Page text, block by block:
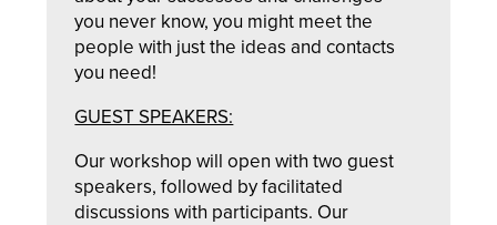
you never know, you might meet the
people with just the ideas and contacts
you need!
GUEST SPEAKERS:
Our workshop will open with two guest
speakers, followed by facilitated
discussions with participants. Our